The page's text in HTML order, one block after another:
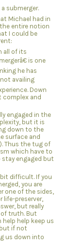
submerger.
Michael had in
entire notion
I could be
all of its
is one
he has
availing
Down
complex and
engaged in the
but it is
down to the
surface and
Thus the tug of
which have to
stay engaged but
difficult. If you
you are
one of the sides,
life-preserver,
but really
truth. But
help keep us
if not
us down into